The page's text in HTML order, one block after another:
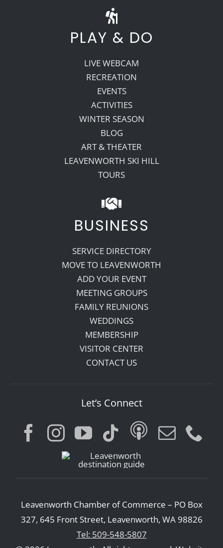
PLAY & DO
LIVE WEBCAM
RECREATION
EVENTS
ACTIVITIES
WINTER SEASON
BLOG
ART & THEATER
LEAVENWORTH SKI HILL
TOURS
BUSINESS
SERVICE DIRECTORY
MOVE TO LEAVENWORTH
ADD YOUR EVENT
MEETING GROUPS
FAMILY REUNIONS
WEDDINGS
MEMBERSHIP
VISITOR CENTER
CONTACT US
Let’s Connect
Leavenworth Chamber of Commerce – PO Box
327, 645 Front Street, Leavenworth, WA 98826
Tel: 509-548-5807